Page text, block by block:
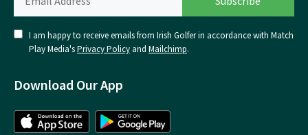
I am happy to receive emails from Irish Golfer in accordance with Match
Play Media'sPrivacy Policy and Mailchimp.
Download Our App